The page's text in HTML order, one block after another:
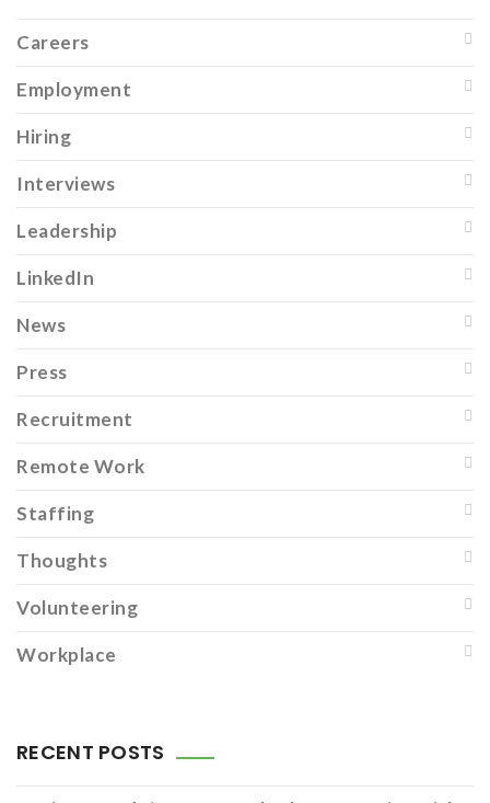
Careers
Employment
Hiring
Interviews
Leadership
LinkedIn
News
Press
Recruitment
Remote Work
Staffing
Thoughts
Volunteering
Workplace
RECENT POSTS